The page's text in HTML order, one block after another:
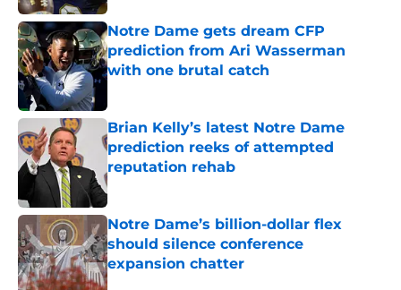
Notre Dame gets dream CFP
prediction from Ari Wasserman
with one brutal catch
Brian Kelly’s latest Notre Dame
prediction reeks of attempted
reputation rehab
Published by on Invalid Date
Notre Dame’s billion-dollar flex
should silence conference
expansion chatter
Published by on Invalid Date